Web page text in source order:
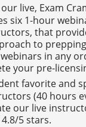
live, Exam
six 1-hour
that
to
in any
your pre-
favorite and
(40 hours
our live
5 stars.